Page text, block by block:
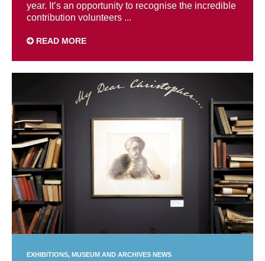
year. It’s an opportunity to recognise the incredible
contribution volunteers ...
READ MORE
EXHIBITIONS MUSEUM AND ARCHIVES NEWS